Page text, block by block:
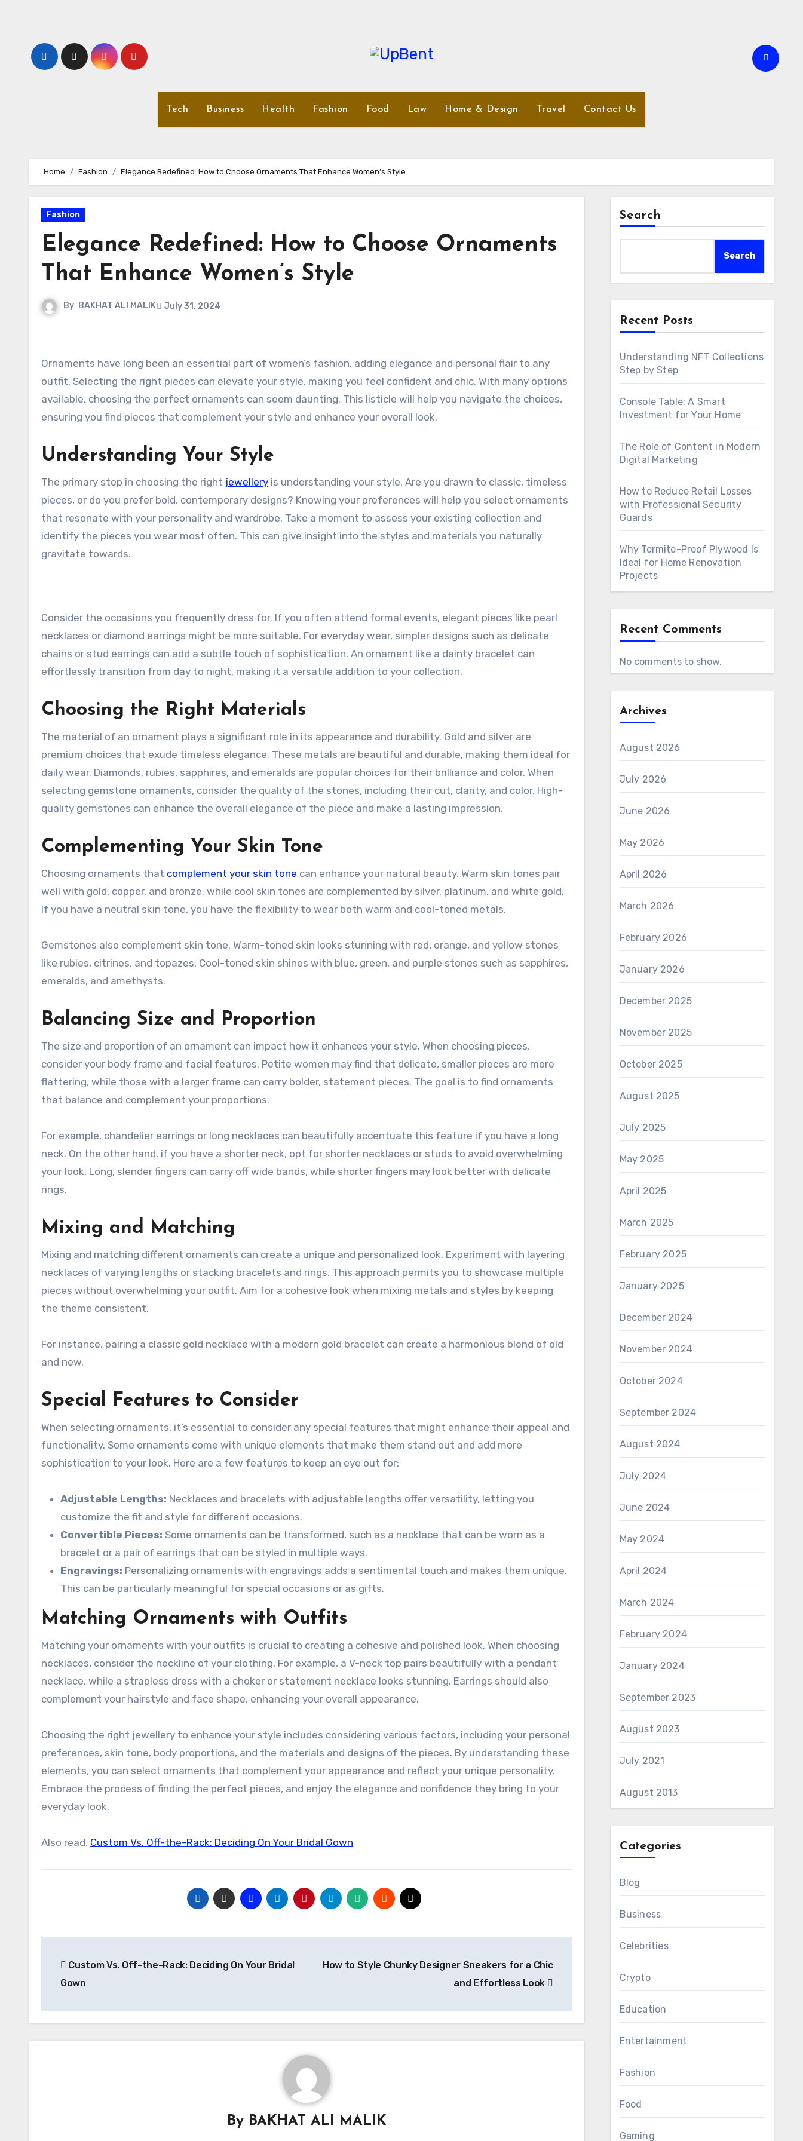
Tech Business Health Fashion Food Law Home & Design Travel Contact Us
Home Fashion Elegance Redefined: How to Choose Ornaments That Enhance Women’s Style
Fashion
Elegance Redefined: How to Choose Ornaments
That Enhance Women’s Style
By BAKHAT ALI MALIK July 31, 2024
Ornaments have long been an essential part of women’s fashion, adding elegance and personal flair to any
outfit. Selecting the right pieces can elevate your style, making you feel confident and chic. With many options
available, choosing the perfect ornaments can seem daunting. This listicle will help you navigate the choices,
ensuring you find pieces that complement your style and enhance your overall look.
Understanding Your Style
The primary step in choosing the right jewellery is understanding your style. Are you drawn to classic, timeless
pieces, or do you prefer bold, contemporary designs? Knowing your preferences will help you select ornaments
that resonate with your personality and wardrobe. Take a moment to assess your existing collection and
identify the pieces you wear most often. This can give insight into the styles and materials you naturally
gravitate towards.
Consider the occasions you frequently dress for. If you often attend formal events, elegant pieces like pearl
necklaces or diamond earrings might be more suitable. For everyday wear, simpler designs such as delicate
chains or stud earrings can add a subtle touch of sophistication. An ornament like a dainty bracelet can
effortlessly transition from day to night, making it a versatile addition to your collection.
Choosing the Right Materials
The material of an ornament plays a significant role in its appearance and durability. Gold and silver are
premium choices that exude timeless elegance. These metals are beautiful and durable, making them ideal for
daily wear. Diamonds, rubies, sapphires, and emeralds are popular choices for their brilliance and color. When
selecting gemstone ornaments, consider the quality of the stones, including their cut, clarity, and color. High-
quality gemstones can enhance the overall elegance of the piece and make a lasting impression.
Complementing Your Skin Tone
Choosing ornaments that complement your skin tone can enhance your natural beauty. Warm skin tones pair
well with gold, copper, and bronze, while cool skin tones are complemented by silver, platinum, and white gold.
If you have a neutral skin tone, you have the flexibility to wear both warm and cool-toned metals.
Gemstones also complement skin tone. Warm-toned skin looks stunning with red, orange, and yellow stones
like rubies, citrines, and topazes. Cool-toned skin shines with blue, green, and purple stones such as sapphires,
emeralds, and amethysts.
Balancing Size and Proportion
The size and proportion of an ornament can impact how it enhances your style. When choosing pieces,
consider your body frame and facial features. Petite women may find that delicate, smaller pieces are more
flattering, while those with a larger frame can carry bolder, statement pieces. The goal is to find ornaments
that balance and complement your proportions.
For example, chandelier earrings or long necklaces can beautifully accentuate this feature if you have a long
neck. On the other hand, if you have a shorter neck, opt for shorter necklaces or studs to avoid overwhelming
your look. Long, slender fingers can carry off wide bands, while shorter fingers may look better with delicate
rings.
Mixing and Matching
Mixing and matching different ornaments can create a unique and personalized look. Experiment with layering
necklaces of varying lengths or stacking bracelets and rings. This approach permits you to showcase multiple
pieces without overwhelming your outfit. Aim for a cohesive look when mixing metals and styles by keeping
the theme consistent.
For instance, pairing a classic gold necklace with a modern gold bracelet can create a harmonious blend of old
and new.
Special Features to Consider
When selecting ornaments, it’s essential to consider any special features that might enhance their appeal and
functionality. Some ornaments come with unique elements that make them stand out and add more
sophistication to your look. Here are a few features to keep an eye out for:
Adjustable Lengths: Necklaces and bracelets with adjustable lengths offer versatility, letting you
customize the fit and style for different occasions.
Convertible Pieces: Some ornaments can be transformed, such as a necklace that can be worn as a
bracelet or a pair of earrings that can be styled in multiple ways.
Engravings: Personalizing ornaments with engravings adds a sentimental touch and makes them unique.
This can be particularly meaningful for special occasions or as gifts.
Matching Ornaments with Outfits
Matching your ornaments with your outfits is crucial to creating a cohesive and polished look. When choosing
necklaces, consider the neckline of your clothing. For example, a V-neck top pairs beautifully with a pendant
necklace, while a strapless dress with a choker or statement necklace looks stunning. Earrings should also
complement your hairstyle and face shape, enhancing your overall appearance.
Choosing the right jewellery to enhance your style includes considering various factors, including your personal
preferences, skin tone, body proportions, and the materials and designs of the pieces. By understanding these
elements, you can select ornaments that complement your appearance and reflect your unique personality.
Embrace the process of finding the perfect pieces, and enjoy the elegance and confidence they bring to your
everyday look.
Also read, Custom Vs. Off-the-Rack: Deciding On Your Bridal Gown
navigation
Custom Vs. Off-the-Rack: Deciding On Your Bridal
Gown
How to Style Chunky Designer Sneakers for a Chic
and Effortless Look
By BAKHAT ALI MALIK
Search
Search
Recent Posts
Understanding NFT Collections
Step by Step
Console Table: A Smart
Investment for Your Home
The Role of Content in Modern
Digital Marketing
How to Reduce Retail Losses
with Professional Security
Guards
Why Termite-Proof Plywood Is
Ideal for Home Renovation
Projects
Recent Comments
No comments to show.
Archives
August 2026
July 2026
June 2026
May 2026
April 2026
March 2026
February 2026
January 2026
December 2025
November 2025
October 2025
August 2025
July 2025
May 2025
April 2025
March 2025
February 2025
January 2025
December 2024
November 2024
October 2024
September 2024
August 2024
July 2024
June 2024
May 2024
April 2024
March 2024
February 2024
January 2024
September 2023
August 2023
July 2021
August 2013
Categories
Blog
Business
Celebrities
Crypto
Education
Entertainment
Fashion
Food
Gaming